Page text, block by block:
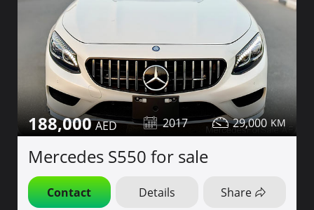
188,000 2017 29,000
Mercedes S550 for sale
Contact Details Share